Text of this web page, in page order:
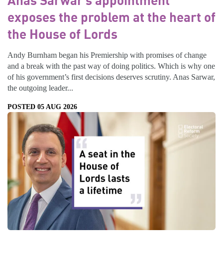
exposes the problem at the heart of
the House of Lords
Andy Burnham began his Premiership with promises of change
and a break with the past way of doing politics. Which is why one
of his government’s first decisions deserves scrutiny. Anas Sarwar,
the outgoing leader...
POSTED 05 AUG 2026